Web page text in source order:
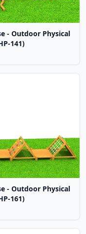
- Outdoor Physical
141)
- Outdoor Physical
161)